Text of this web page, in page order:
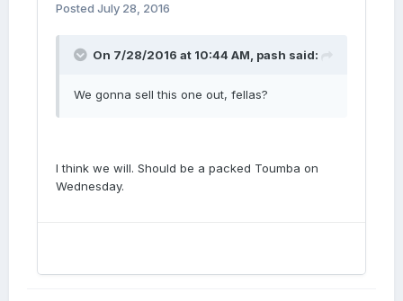
Posted July 28, 2016
On 7/28/2016 at 10:44 AM, pash said:
We gonna sell this one out, fellas?
I think we will. Should be a packed Toumba on
Wednesday.